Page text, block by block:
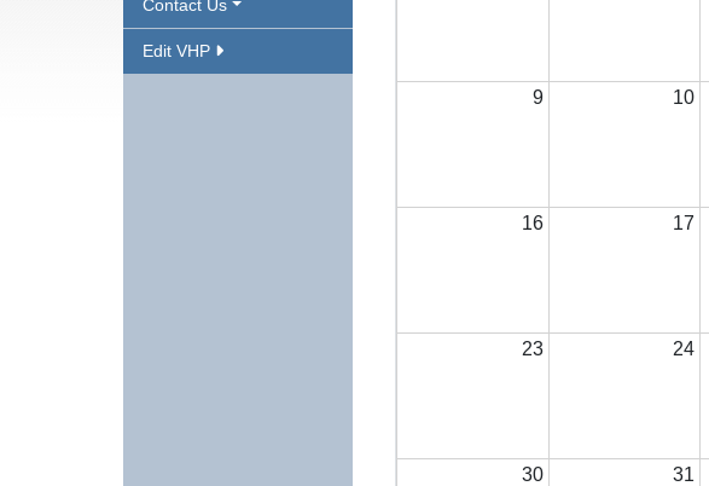
Contact Us
Edit VHP
9 10
16 17
23 24
30 31